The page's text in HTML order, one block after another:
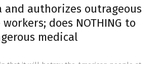
and authorizes outrageous
does NOTHING to
medical